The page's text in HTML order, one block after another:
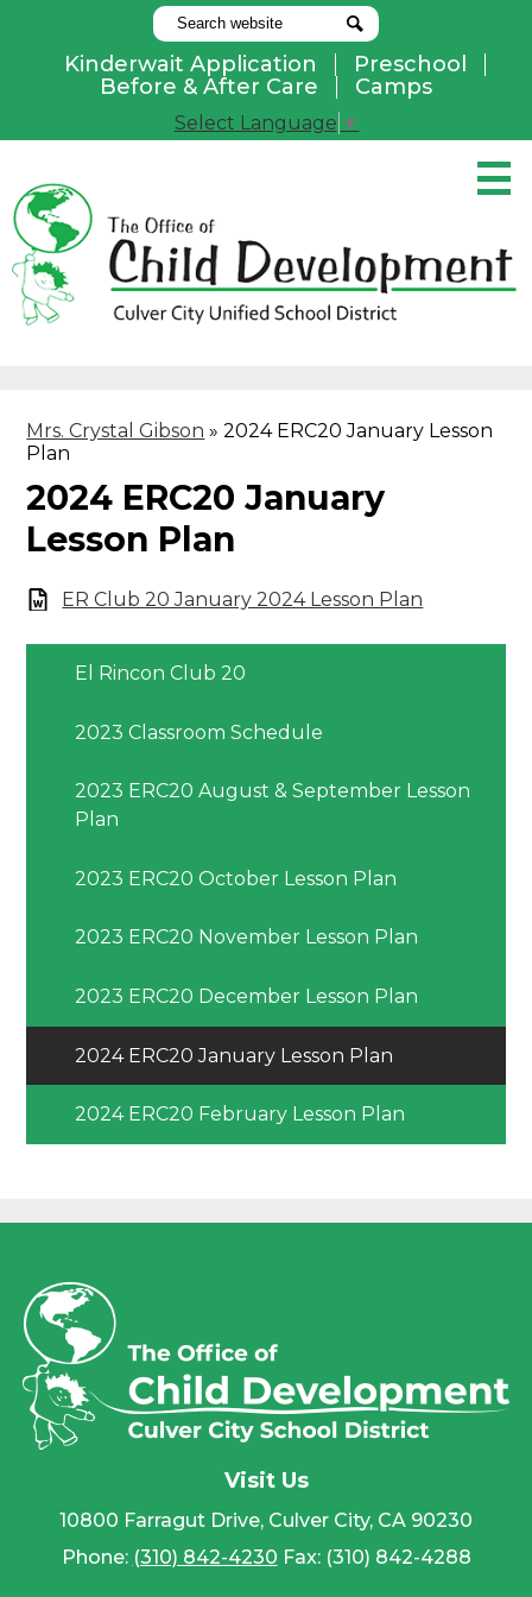
Pay Online
Home
Parents
Contact Us
Search Search
UsefulKinderwait Application
Preschool
Before & After Care
Camps
Select Language ▼
Mrs. Crystal Gibson » 2024 ERC20 January Lesson
Plan
2024 ERC20 January
Lesson Plan
ER Club 20 January 2024 Lesson Plan
El Rincon Club 20
2023 Classroom Schedule
2023 ERC20 August & September Lesson
Plan
2023 ERC20 October Lesson Plan
2023 ERC20 November Lesson Plan
2023 ERC20 December Lesson Plan
2024 ERC20 January Lesson Plan
2024 ERC20 February Lesson Plan
Visit Us
10800 Farragut Drive, Culver City, CA 90230
Phone: (310) 842-4230 Fax: (310) 842-4288